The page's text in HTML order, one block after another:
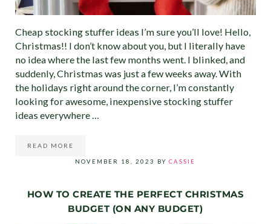
Cheap stocking stuffer ideas I’m sure you’ll love! Hello,
Christmas!! I don’t know about you, but I literally have
no idea where the last few months went. I blinked, and
suddenly, Christmas was just a few weeks away. With
the holidays right around the corner, I’m constantly
looking for awesome, inexpensive stocking stuffer
ideas everywhere …
READ MORE45 CHEAP STOCKING STUFFER IDEAS FOR MEN,
NOVEMBER 18, 2023 BYCASSIE
HOW TO CREATE THE PERFECT CHRISTMAS
BUDGET (ON ANY BUDGET)